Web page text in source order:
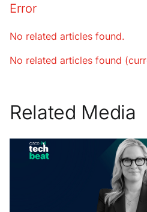
Error
No related articles found.
No related articles found
Related Media